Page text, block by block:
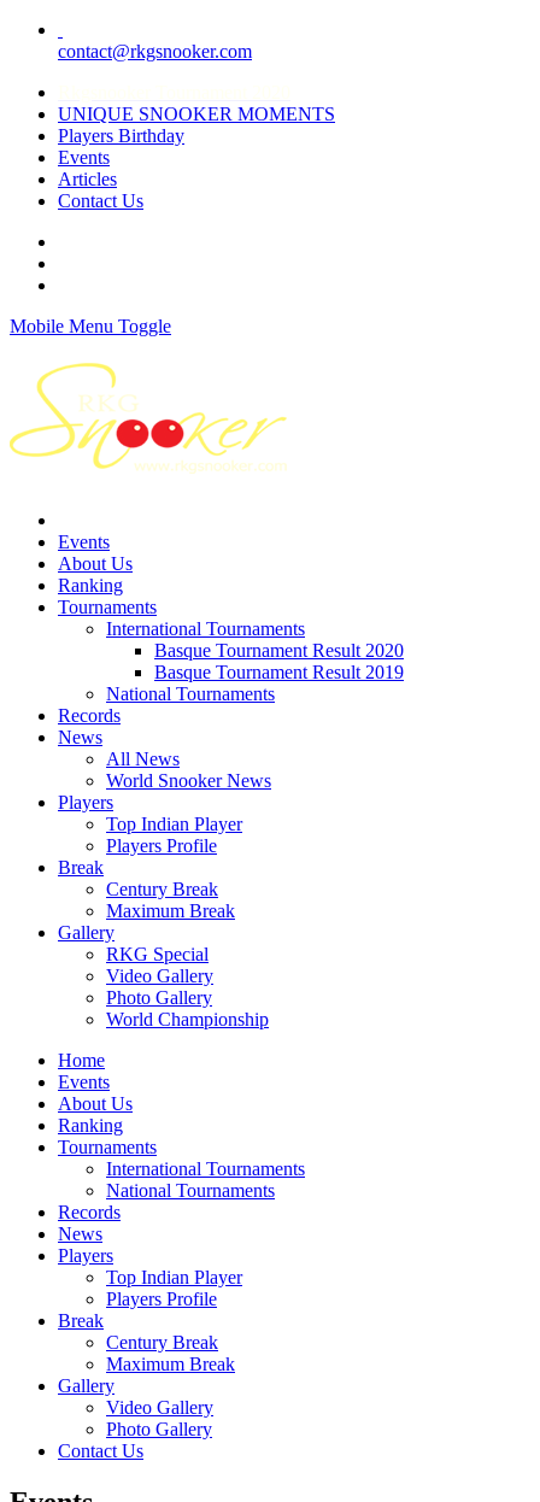
contact@rkgsnooker.com
UNIQUE SNOOKER MOMENTS
Players Birthday
Events
Articles
Contact Us
Mobile Menu Toggle
Events
About Us
Ranking
Tournaments
International Tournaments
Basque Tournament Result 2020
Basque Tournament Result 2019
National Tournaments
Records
News
All News
World Snooker News
Players
Top Indian Player
Players Profile
Break
Century Break
Maximum Break
Gallery
RKG Special
Video Gallery
Photo Gallery
World Championship
Home
Events
About Us
Ranking
Tournaments
International Tournaments
National Tournaments
Records
News
Players
Top Indian Player
Players Profile
Break
Century Break
Maximum Break
Gallery
Video Gallery
Photo Gallery
Contact Us